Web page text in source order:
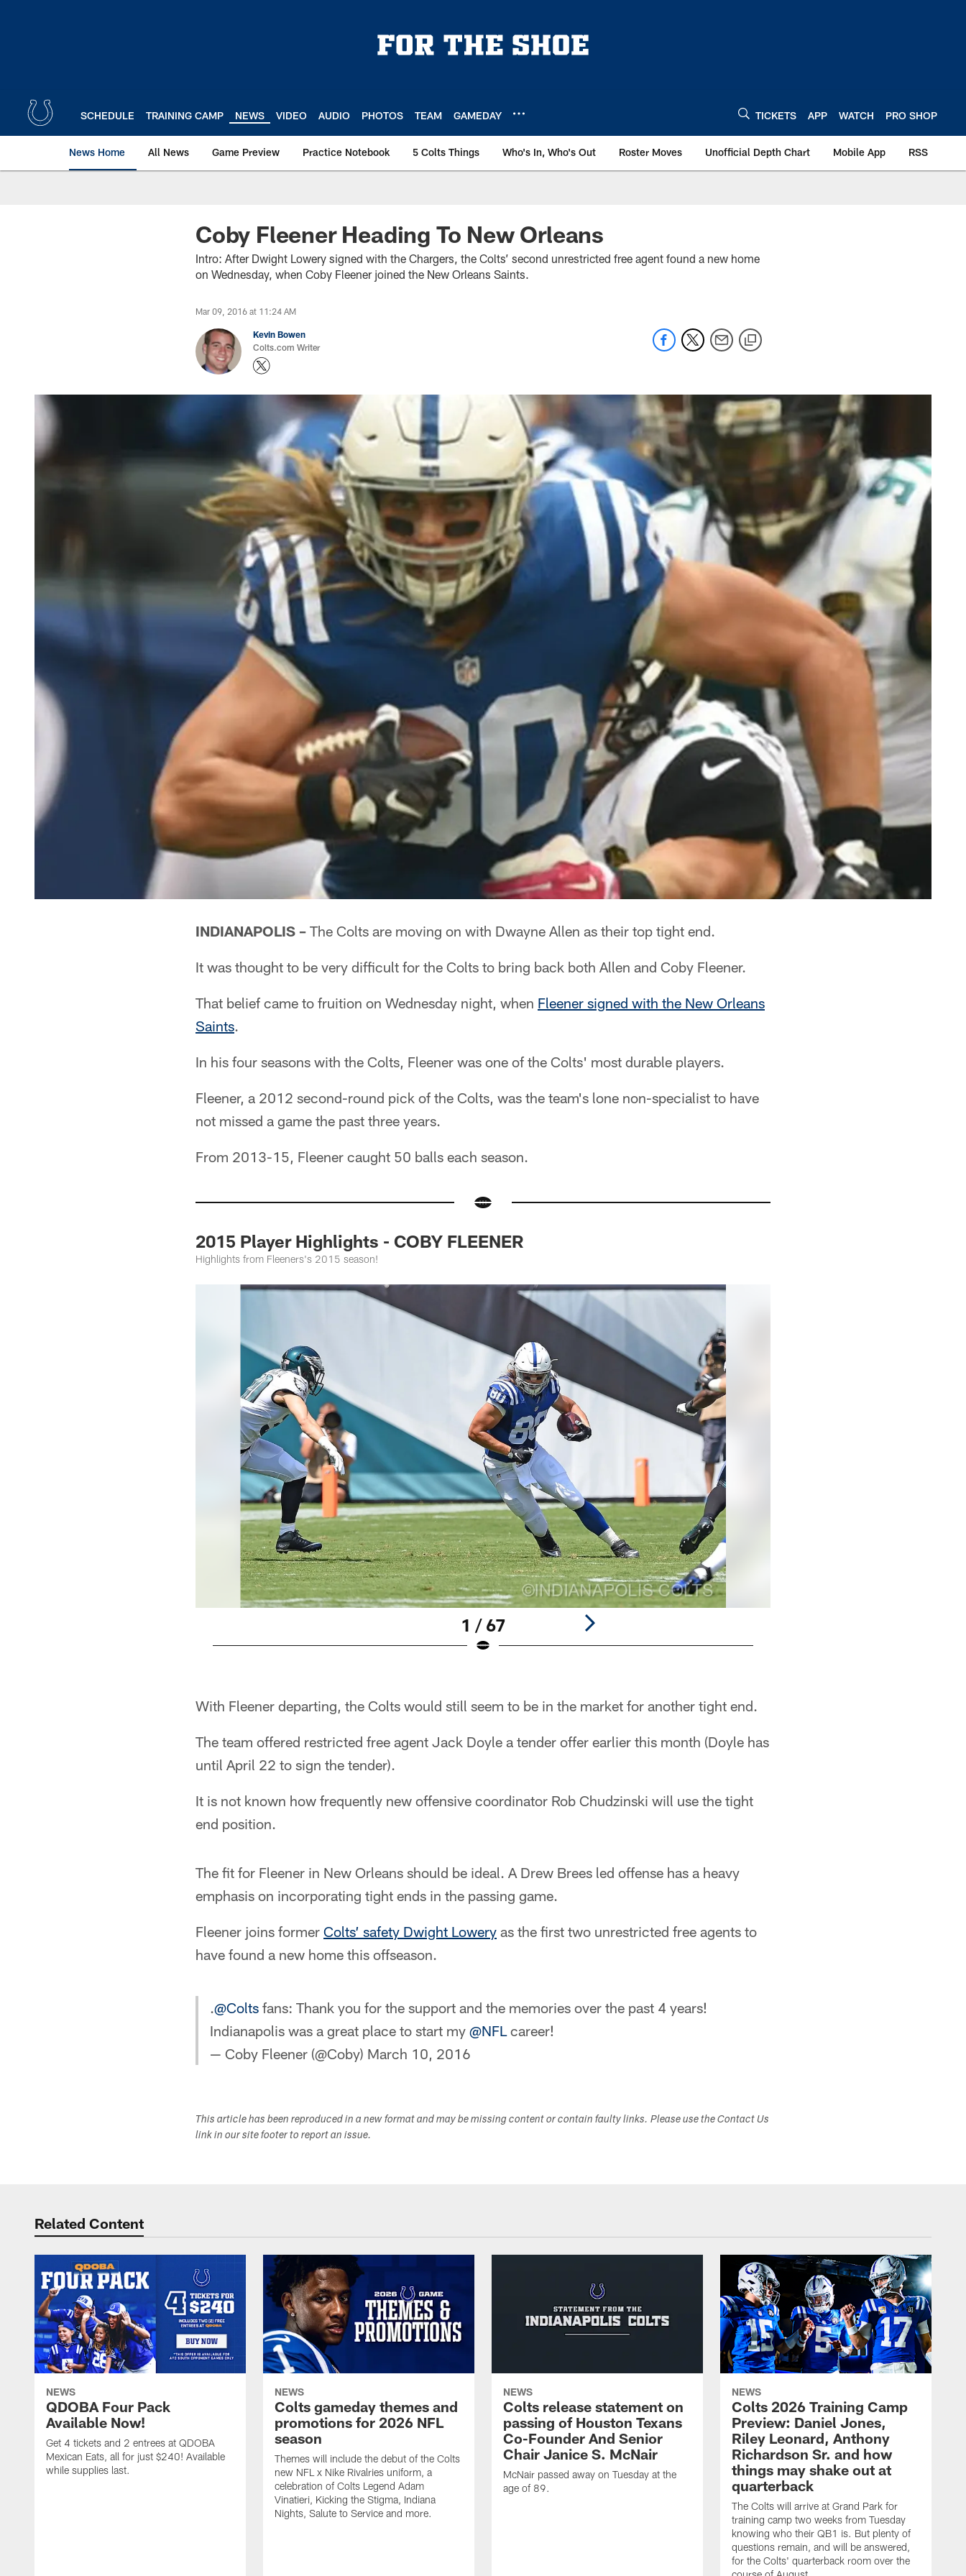
SCHEDULE TRAINING CAMP NEWS VIDEO AUDIO PHOTOS TEAM GAMEDAY TICKETS APP WATCH PRO SHOP
News Home All News Game Preview Practice Notebook 5 Colts Things Who's In, Who's Out Roster Moves Unofficial Depth Chart Mobile App RSS
Coby Fleener Heading To New Orleans
Intro: After Dwight Lowery signed with the Chargers, the Colts’ second unrestricted free agent found a new home
on Wednesday, when Coby Fleener joined the New Orleans Saints.
Mar 09, 2016 at 11:24 AM
Kevin Bowen
Colts.com Writer
INDIANAPOLIS – The Colts are moving on with Dwayne Allen as their top tight end.
It was thought to be very difficult for the Colts to bring back both Allen and Coby Fleener.
That belief came to fruition on Wednesday night, when Fleener signed with the New Orleans
Saints.
In his four seasons with the Colts, Fleener was one of the Colts' most durable players.
Fleener, a 2012 second-round pick of the Colts, was the team's lone non-specialist to have
not missed a game the past three years.
From 2013-15, Fleener caught 50 balls each season.
2015 Player Highlights - COBY FLEENER
Highlights from Fleeners's 2015 season!
1 / 67
With Fleener departing, the Colts would still seem to be in the market for another tight end.
The team offered restricted free agent Jack Doyle a tender offer earlier this month (Doyle has
until April 22 to sign the tender).
It is not known how frequently new offensive coordinator Rob Chudzinski will use the tight
end position.
The fit for Fleener in New Orleans should be ideal. A Drew Brees led offense has a heavy
emphasis on incorporating tight ends in the passing game.
Fleener joins former Colts’ safety Dwight Lowery as the first two unrestricted free agents to
have found a new home this offseason.
.@Colts fans: Thank you for the support and the memories over the past 4 years!
Indianapolis was a great place to start my @NFLcareer!
— Coby Fleener (@Coby) March 10, 2016
This article has been reproduced in a new format and may be missing content or contain faulty links. Please use the Contact Us
link in our site footer to report an issue.
Related Content
NEWS
QDOBA Four Pack
Available Now!
Get 4 tickets and 2 entrees at QDOBA
Mexican Eats, all for just $240! Available
while supplies last.
NEWS
Colts gameday themes and
promotions for 2026 NFL
season
Themes will include the debut of the Colts
new NFL x Nike Rivalries uniform, a
celebration of Colts Legend Adam
Vinatieri, Kicking the Stigma, Indiana
Nights, Salute to Service and more.
NEWS
Colts release statement on
passing of Houston Texans
Co-Founder And Senior
Chair Janice S. McNair
McNair passed away on Tuesday at the
age of 89.
NEWS
Colts 2026 Training Camp
Preview: Daniel Jones,
Riley Leonard, Anthony
Richardson Sr. and how
things may shake out at
quarterback
The Colts will arrive at Grand Park for
training camp two weeks from Tuesday
knowing who their QB1 is. But plenty of
questions remain, and will be answered,
for the Colts' quarterback room over the